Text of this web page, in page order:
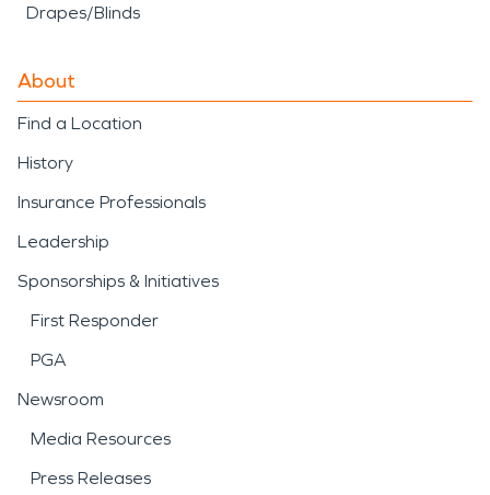
Drapes/Blinds
About
Find a Location
History
Insurance Professionals
Leadership
Sponsorships & Initiatives
First Responder
PGA
Newsroom
Media Resources
Press Releases